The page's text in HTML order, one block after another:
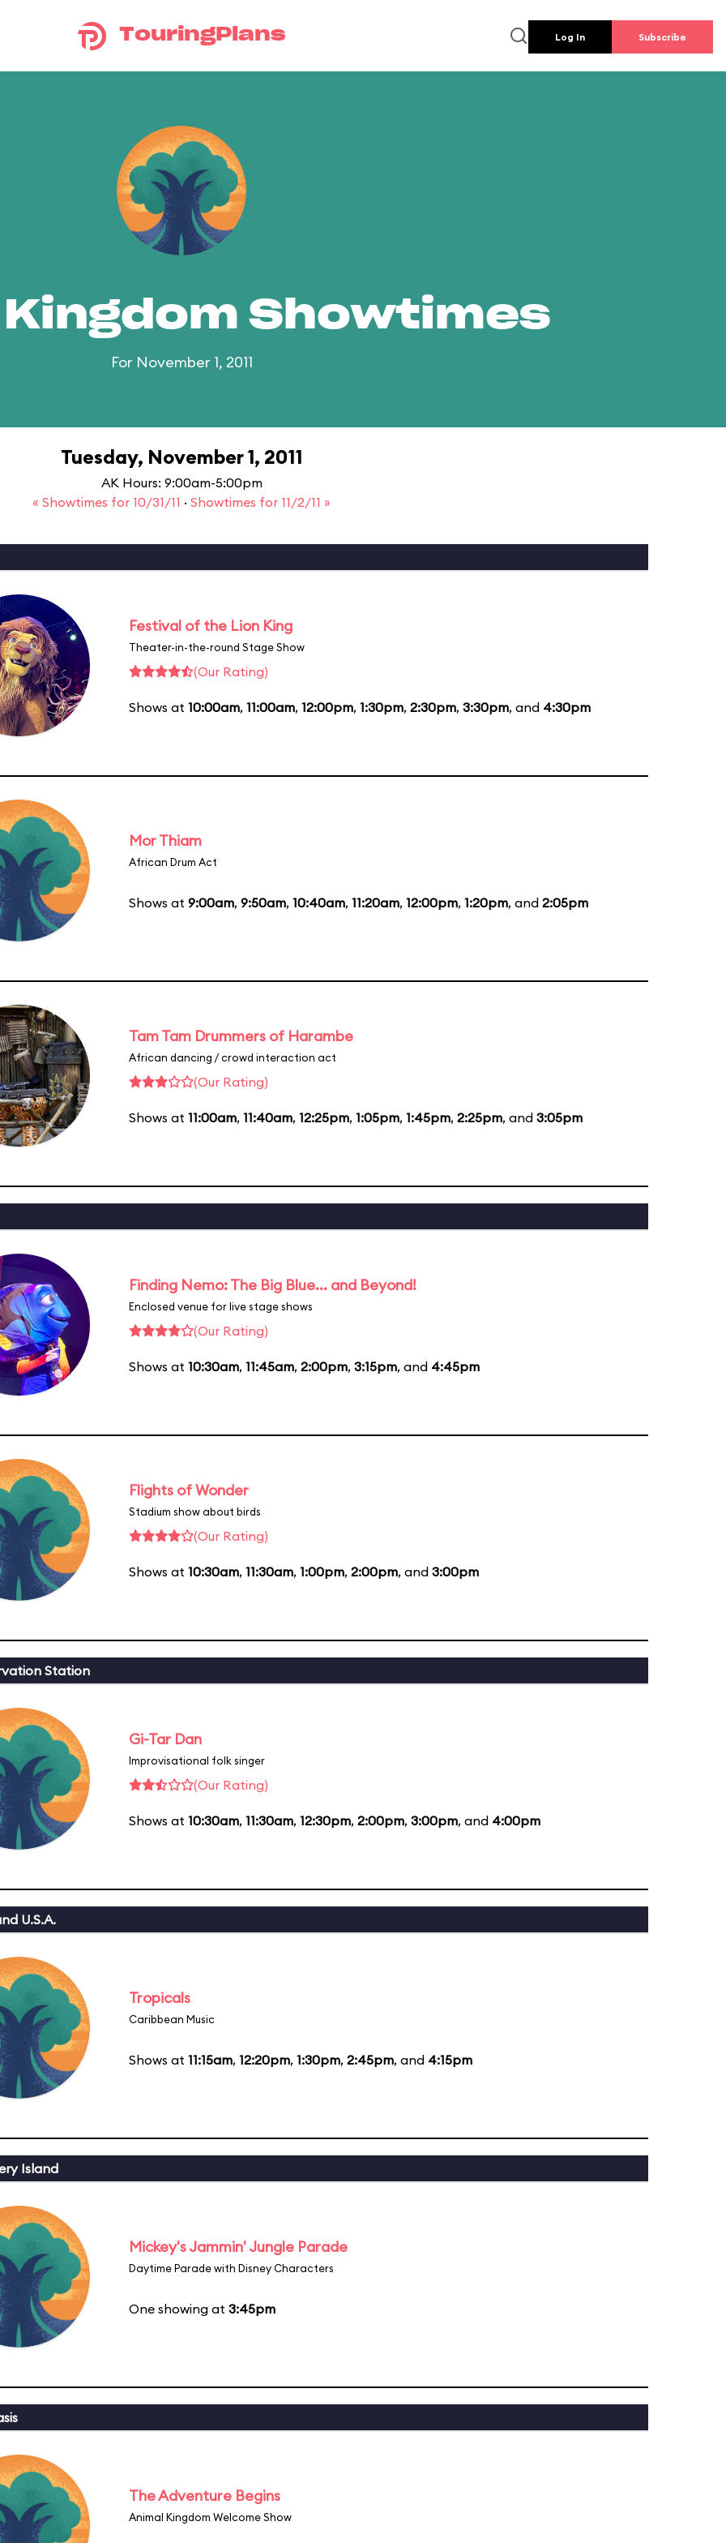
TouringPlans Log In Subscribe
Showtimes
For November 1, 2011
Tuesday, November 1, 2011
AK Hours: 9:00am-5:00pm
« Showtimes for 10/31/11 · Showtimes for 11/2/11 »
Festival of the Lion King
Theater-in-the-round Stage Show
(Our Rating)
Shows at 10:00am, 11:00am, 12:00pm, 1:30pm, 2:30pm, 3:30pm, and 4:30pm
Mor Thiam
African Drum Act
Shows at 9:00am, 9:50am, 10:40am, 11:20am, 12:00pm, 1:20pm, and 2:05pm
Tam Tam Drummers of Harambe
African dancing / crowd interaction act
(Our Rating)
Shows at 11:00am, 11:40am, 12:25pm, 1:05pm, 1:45pm, 2:25pm, and 3:05pm
Finding Nemo: The Big Blue... and Beyond!
Enclosed venue for live stage shows
(Our Rating)
Shows at 10:30am, 11:45am, 2:00pm, 3:15pm, and 4:45pm
Flights of Wonder
Stadium show about birds
(Our Rating)
Shows at 10:30am, 11:30am, 1:00pm, 2:00pm, and 3:00pm
Station
Gi-Tar Dan
Improvisational folk singer
(Our Rating)
Shows at 10:30am, 11:30am, 12:30pm, 2:00pm, 3:00pm, and 4:00pm
U.S.A.
Tropicals
Caribbean Music
Shows at 11:15am, 12:20pm, 1:30pm, 2:45pm, and 4:15pm
Island
Mickey's Jammin' Jungle Parade
Daytime Parade with Disney Characters
One showing at 3:45pm
The Adventure Begins
Animal Kingdom Welcome Show